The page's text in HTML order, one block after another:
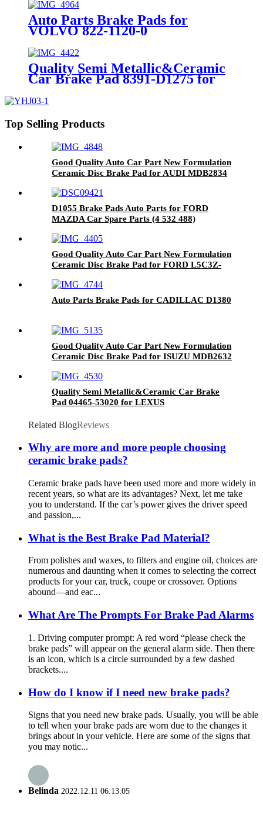
Auto Parts Brake Pads for
VOLVO 822-1120-0
Quality Semi Metallic&Ceramic
Car Brake Pad 8391-D1275 for
Top Selling Products
Good Quality Auto Car Part New Formulation
Ceramic Disc Brake Pad for AUDI MDB2834
D1055 Brake Pads Auto Parts for FORD
MAZDA Car Spare Parts (4 532 488)
Good Quality Auto Car Part New Formulation
Ceramic Disc Brake Pad for FORD L5C3Z-
Auto Parts Brake Pads for CADILLAC D1380
Good Quality Auto Car Part New Formulation
Ceramic Disc Brake Pad for ISUZU MDB2632
Quality Semi Metallic&Ceramic Car Brake
Pad 04465-53020 for LEXUS
Related BlogReviews
Why are more and more people choosing
ceramic brake pads?
Ceramic brake pads have been used more and more widely in
recent years, so what are its advantages? Next, let me take
you to understand. If the car’s power gives the driver speed
and passion,...
What is the Best Brake Pad Material?
From polishes and waxes, to filters and engine oil, choices are
numerous and daunting when it comes to selecting the correct
products for your car, truck, coupe or crossover. Options
abound—and eac...
What Are The Prompts For Brake Pad Alarms
1. Driving computer prompt: A red word “please check the
brake pads” will appear on the general alarm side. Then there
is an icon, which is a circle surrounded by a few dashed
brackets....
How do I know if I need new brake pads?
Signs that you need new brake pads. Usually, you will be able
to tell when your brake pads are worn due to the changes it
brings about in your vehicle. Here are some of the signs that
you may notic...
Belinda 2022.12.11 06:13:05